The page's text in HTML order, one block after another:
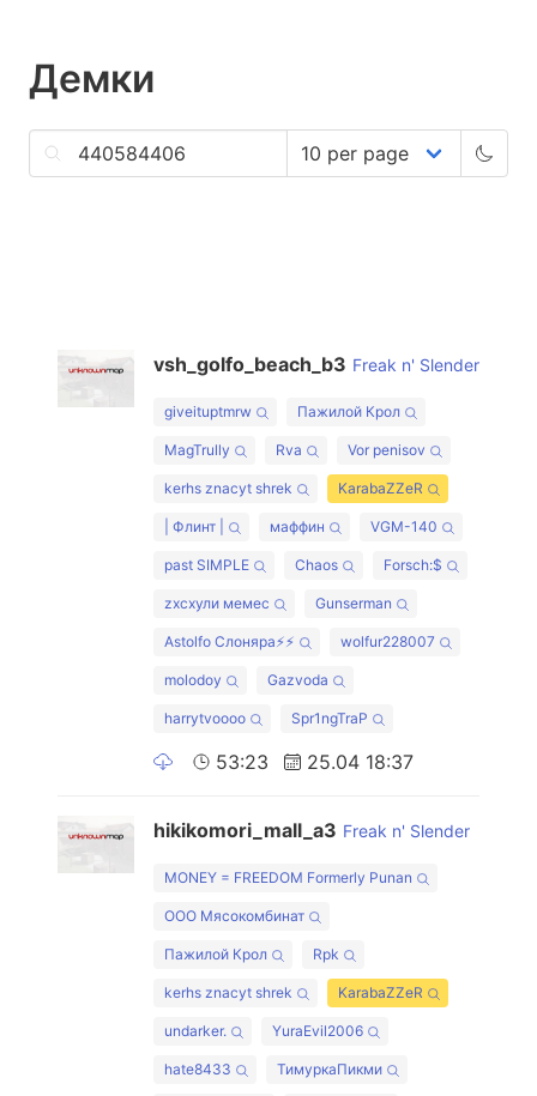
Демки
vsh_golfo_beach_b3 Freak n' Slender
giveituptmrw Пажилой Крол
MagTrully Rva Vor penisov
kerhs znacyt shrek KarabaZZeR
| Флинт | маффин VGM-140
past SIMPLE Chaos Forsch:$
zxcхули мемес Gunserman
Astolfo Слоняра⚡⚡ wolfur228007
molodoy Gazvoda
harrytvoooo Spr1ngTraP
53:23 25.04 18:37
hikikomori_mall_a3 Freak n' Slender
MONEY = FREEDOM Formerly Punan
ООО Мясокомбинат
Пажилой Крол Rpk
kerhs znacyt shrek KarabaZZeR
undarker. YuraEvil2006
hate8433 ТимуркаПикми